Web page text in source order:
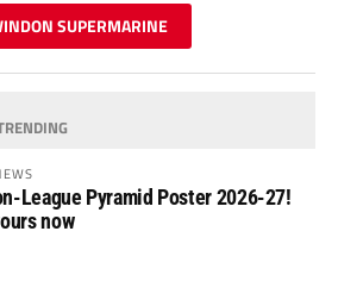
SUPERMARINE
League Pyramid Poster 2026-27!
now